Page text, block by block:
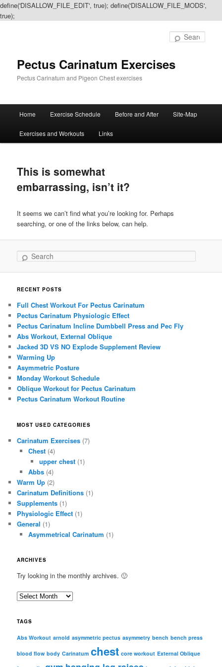
define('DISALLOW_FILE_EDIT', true); define('DISALLOW_FILE_MODS',
true);
Pectus Carinatum Exercises
Pectus Carinatum and Pigeon Chest exercises
Skip
to
content
Skip
to
content
Home Exercise Schedule Before and After Site-Map
Exercises and Workouts Links
This is somewhat
embarrassing, isn’t it?
It seems we can’t find what you’re looking for. Perhaps
searching, or one of the links below, can help.
Search
RECENT POSTS
Full Chest Workout For Pectus Carinatum
Pectus Carinatum Physiologic Effect
Pectus Carinatum Incline Dumbbell Press and Pec Fly
Abs Workout, External Oblique
Jacked 3D VS NO Explode Supplement Review
Warming Up
Asymmetric Posture
Monday Workout Schedule
Oblique Workout for Pectus Carinatum
Pectus Carinatum Workout Routine
MOST USED CATEGORIES
Carinatum Exercises (7)
Chest(4)
upper chest (1)
Abbs(4)
Warm Up (2)
Carinatum Definitions (1)
Supplements (1)
Physiologic Effect (1)
General (1)
Asymmetrical Carinatum (1)
ARCHIVES
Try looking in the monthly archives. 🙂
A
c
i
TAGS
Abs Workout arnold asymmetric pectus asymmetry bench bench press
blood flow body Carinatum chest core workout External Oblique